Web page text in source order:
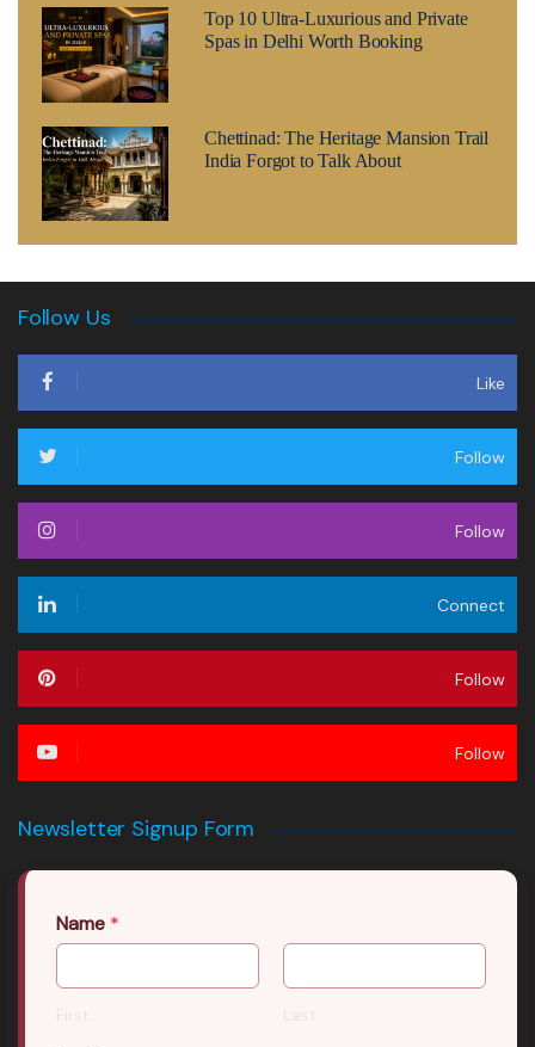
Top 10 Ultra-Luxurious and Private
Spas in Delhi Worth Booking
Chettinad: The Heritage Mansion Trail
India Forgot to Talk About
Follow Us
Like
Follow
Follow
Connect
Follow
Follow
Newsletter Signup Form
Name *
First Last